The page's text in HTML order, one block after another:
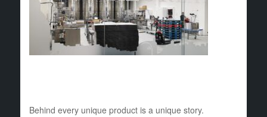
Behind every unique product is a unique story.